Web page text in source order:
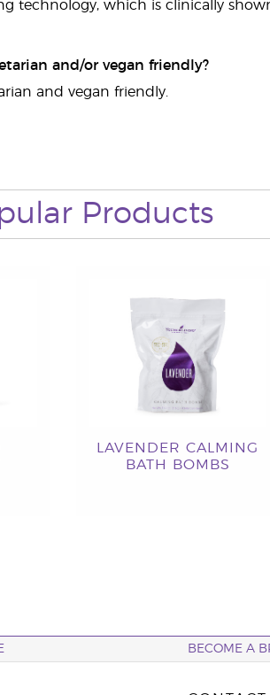
technology, which is clinically
and/or vegan friendly?
and vegan friendly.
Products
LAVENDER CALMING
BATH BOMBS
BECOME A